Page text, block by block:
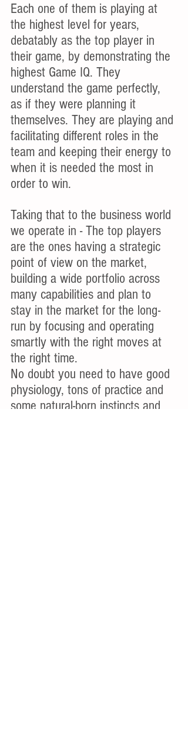
Each one of them is playing at
the highest level for years,
debatably as the top player in
their game, by demonstrating the
highest Game IQ. They
understand the game perfectly,
as if they were planning it
themselves. They are playing and
facilitating different roles in the
team and keeping their energy to
when it is needed the most in
order to win.
Taking that to the business world
we operate in - The top players
are the ones having a strategic
point of view on the market,
building a wide portfolio across
many capabilities and plan to
stay in the market for the long-
run by focusing and operating
smartly with the right moves at
the right time.
No doubt you need to have good
physiology, tons of practice and
some natural-born instincts and